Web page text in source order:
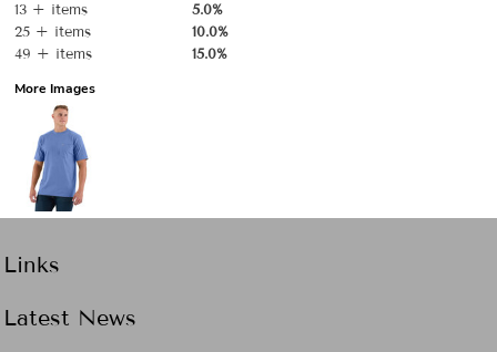
13 + items
5.0%
25 + items
10.0%
49 + items
15.0%
More Images
Links
Latest News